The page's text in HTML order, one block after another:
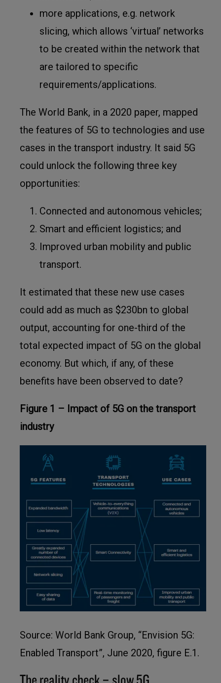
more applications, e.g. network
slicing, which allows ‘virtual’ networks
to be created within the network that
are tailored to specific
requirements/applications.
The World Bank, in a 2020 paper, mapped
the features of 5G to technologies and use
cases in the transport industry. It said 5G
could unlock the following three key
opportunities:
Connected and autonomous vehicles;
Smart and efficient logistics; and
Improved urban mobility and public
transport.
It estimated that these new use cases
could add as much as $230bn to global
output, accounting for one-third of the
total expected impact of 5G on the global
economy. But which, if any, of these
benefits have been observed to date?
Figure 1 – Impact of 5G on the transport
industry
Source: World Bank Group, “Envision 5G:
Enabled Transport”, June 2020, figure E.1.